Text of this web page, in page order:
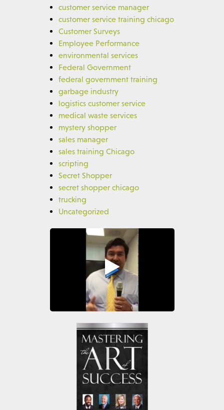
customer service manager
customer service training chicago
Customer Surveys
Employee Performance
environmental services
Federal Government
federal government training
garbage industry
logistics customer service
medical waste services
mystery shopper
sales manager
sales training Chicago
scripting
Secret Shopper
secret shopper chicago
trucking
Uncategorized